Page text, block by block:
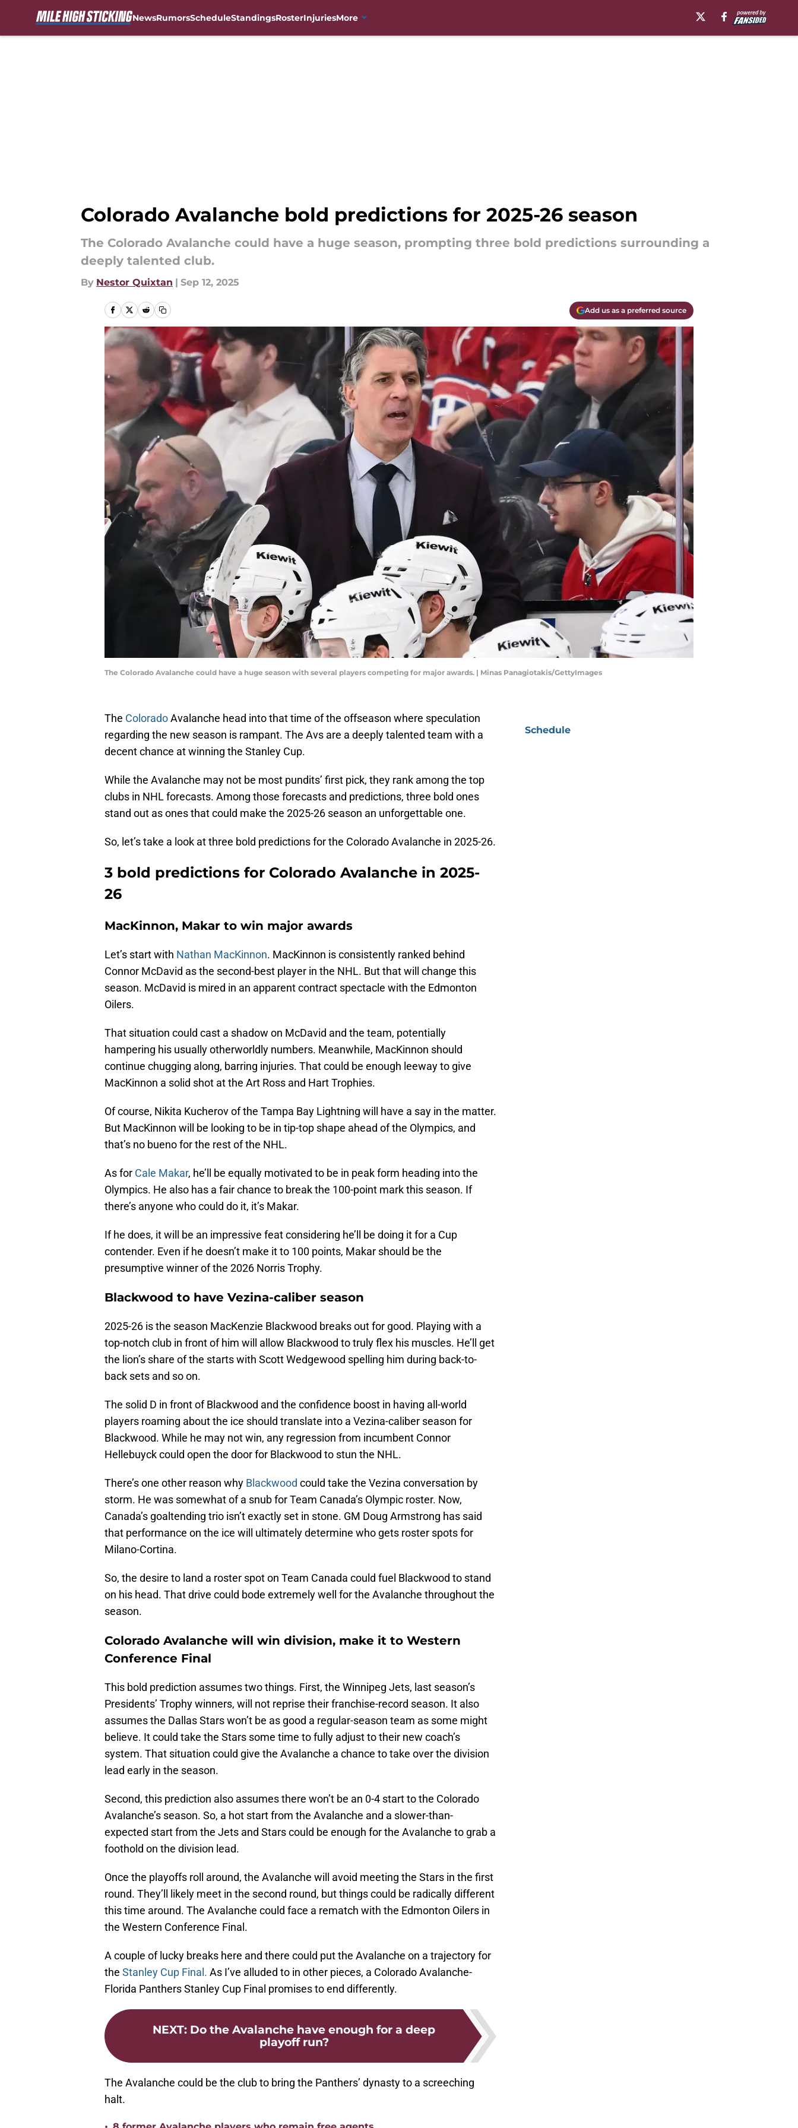
NewsRumorsScheduleStandingsRosterInjuriesMore
Colorado Avalanche bold predictions for 2025-26 season
The Colorado Avalanche could have a huge season, prompting three bold predictions surrounding a
deeply talented club.
By Nestor Quixtan | Sep 12, 2025
Add us as a preferred source
The Colorado Avalanche could have a huge season with several players competing for major awards. | Minas Panagiotakis/GettyImages
The ColoradoAvalanche head into that time of the offseason where speculation
regarding the new season is rampant. The Avs are a deeply talented team with a
decent chance at winning the Stanley Cup.
While the Avalanche may not be most pundits’ first pick, they rank among the top
clubs in NHL forecasts. Among those forecasts and predictions, three bold ones
stand out as ones that could make the 2025-26 season an unforgettable one.
So, let’s take a look at three bold predictions for the Colorado Avalanche in 2025-26.
3 bold predictions for Colorado Avalanche in 2025-
26
MacKinnon, Makar to win major awards
Let’s start with Nathan MacKinnon. MacKinnon is consistently ranked behind
Connor McDavid as the second-best player in the NHL. But that will change this
season. McDavid is mired in an apparent contract spectacle with the Edmonton
Oilers.
That situation could cast a shadow on McDavid and the team, potentially
hampering his usually otherworldly numbers. Meanwhile, MacKinnon should
continue chugging along, barring injuries. That could be enough leeway to give
MacKinnon a solid shot at the Art Ross and Hart Trophies.
Of course, Nikita Kucherov of the Tampa Bay Lightning will have a say in the matter.
But MacKinnon will be looking to be in tip-top shape ahead of the Olympics, and
that’s no bueno for the rest of the NHL.
As for Cale Makar, he’ll be equally motivated to be in peak form heading into the
Olympics. He also has a fair chance to break the 100-point mark this season. If
there’s anyone who could do it, it’s Makar.
If he does, it will be an impressive feat considering he’ll be doing it for a Cup
contender. Even if he doesn’t make it to 100 points, Makar should be the
presumptive winner of the 2026 Norris Trophy.
Blackwood to have Vezina-caliber season
2025-26 is the season MacKenzie Blackwood breaks out for good. Playing with a
top-notch club in front of him will allow Blackwood to truly flex his muscles. He’ll get
the lion’s share of the starts with Scott Wedgewood spelling him during back-to-
back sets and so on.
The solid D in front of Blackwood and the confidence boost in having all-world
players roaming about the ice should translate into a Vezina-caliber season for
Blackwood. While he may not win, any regression from incumbent Connor
Hellebuyck could open the door for Blackwood to stun the NHL.
There’s one other reason why Blackwood could take the Vezina conversation by
storm. He was somewhat of a snub for Team Canada’s Olympic roster. Now,
Canada’s goaltending trio isn’t exactly set in stone. GM Doug Armstrong has said
that performance on the ice will ultimately determine who gets roster spots for
Milano-Cortina.
So, the desire to land a roster spot on Team Canada could fuel Blackwood to stand
on his head. That drive could bode extremely well for the Avalanche throughout the
season.
Colorado Avalanche will win division, make it to Western
Conference Final
This bold prediction assumes two things. First, the Winnipeg Jets, last season’s
Presidents’ Trophy winners, will not reprise their franchise-record season. It also
assumes the Dallas Stars won’t be as good a regular-season team as some might
believe. It could take the Stars some time to fully adjust to their new coach’s
system. That situation could give the Avalanche a chance to take over the division
lead early in the season.
Second, this prediction also assumes there won’t be an 0-4 start to the Colorado
Avalanche’s season. So, a hot start from the Avalanche and a slower-than-
expected start from the Jets and Stars could be enough for the Avalanche to grab a
foothold on the division lead.
Once the playoffs roll around, the Avalanche will avoid meeting the Stars in the first
round. They’ll likely meet in the second round, but things could be radically different
this time around. The Avalanche could face a rematch with the Edmonton Oilers in
the Western Conference Final.
A couple of lucky breaks here and there could put the Avalanche on a trajectory for
the Stanley Cup Final. As I’ve alluded to in other pieces, a Colorado Avalanche-
Florida Panthers Stanley Cup Final promises to end differently.
NEXT: Do the Avalanche have enough for a deep
playoff run?
The Avalanche could be the club to bring the Panthers’ dynasty to a screeching
halt.
Schedule